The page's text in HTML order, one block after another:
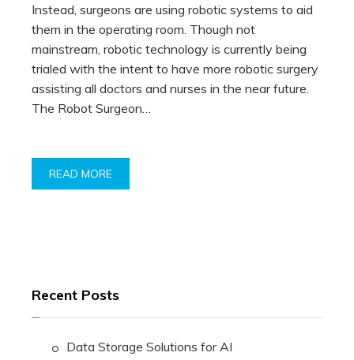
Instead, surgeons are using robotic systems to aid
them in the operating room. Though not
mainstream, robotic technology is currently being
trialed with the intent to have more robotic surgery
assisting all doctors and nurses in the near future.
The Robot Surgeon…
READ MORE
Recent Posts
Data Storage Solutions for AI